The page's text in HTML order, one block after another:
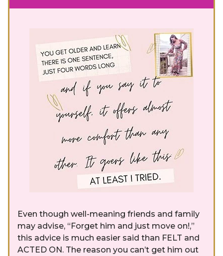
Even though well-meaning friends and family
may advise, “Forget him and just move on!,”
this advice is much easier said than FELT and
ACTED ON. The reason you can’t get him out